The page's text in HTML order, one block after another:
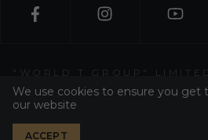
"WORLD T GROUP"
WT GROUP ALL RIGHT
We use cookies to ensure you get
our website
ACCEPT